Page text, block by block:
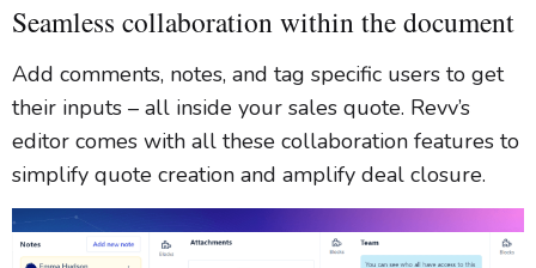
Seamless collaboration within the document
Add comments, notes, and tag specific users to get
their inputs – all inside your sales quote. Revv’s
editor comes with all these collaboration features to
simplify quote creation and amplify deal closure.